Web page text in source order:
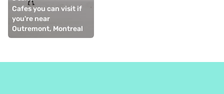
Cafes you can visit if
you're near
Outremont, Montreal